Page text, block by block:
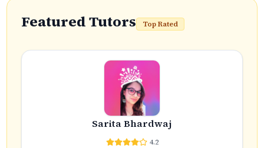
Featured Tutors Top Rated
Sarita Bhardwaj
4.2